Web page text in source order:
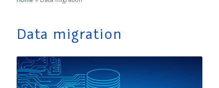
Data migration